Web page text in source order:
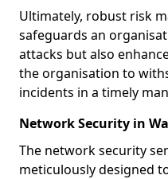
Ultimately, robust risk
safeguards an
attacks but also
the organisation to
incidents in a timely
Network Security in
The network security
meticulously designed